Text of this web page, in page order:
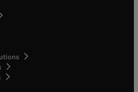
new tab/window
in new tab/window